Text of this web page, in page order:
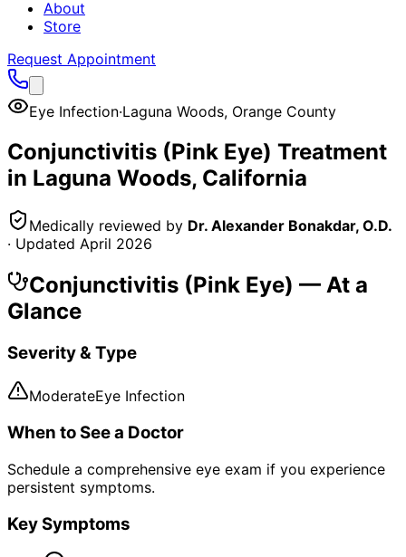
About
Store
Request Appointment
Eye Infection·Laguna Woods, Orange County
Conjunctivitis (Pink Eye) Treatment
in Laguna Woods, California
Medically reviewed by Dr. Alexander Bonakdar, O.D.
· Updated April 2026
Conjunctivitis (Pink Eye) — At a
Glance
Severity & Type
ModerateEye Infection
When to See a Doctor
Schedule a comprehensive eye exam if you experience
persistent symptoms.
Key Symptoms